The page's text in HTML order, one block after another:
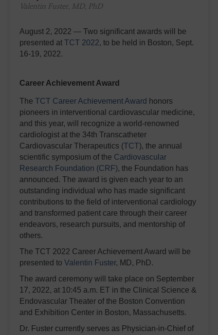
Valentin Fuster, MD, PhD
August 2, 2022 — Two significant awards will be
presented at TCT 2022, to be held in Boston, Sept.
16-19, 2022.
Career Achievement Award
The TCT Career Achievement Award honors
pioneers in interventional cardiovascular medicine,
and this year, will recognize a world-renowned
cardiologist at the 34th Transcatheter
Cardiovascular Therapeutics (TCT), the annual
scientific symposium of the Cardiovascular
Research Foundation (CRF), the Foundation has
announced. The award is given each year to an
outstanding individual who has made significant
contributions to the field of interventional cardiology
and transformed patient care through their career
endeavors, research pursuits, and mentorship of
others.
The TCT 2022 Career Achievement Award will be
presented to Valentin Fuster, MD, PhD.
The award ceremony will take place on September
17, 2022, at 10:45 a.m. ET in the Clinical Science &
Endovascular Theater of the Boston Convention
and Exhibition Center in Boston, Massachusetts.
Dr. Fuster currently serves as Physician-in-Chief of